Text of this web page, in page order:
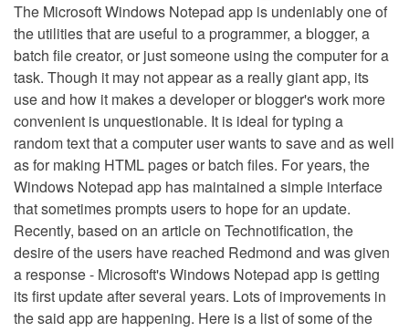
The Microsoft Windows Notepad app is undeniably one of
the utilities that are useful to a programmer, a blogger, a
batch file creator, or just someone using the computer for a
task. Though it may not appear as a really giant app, its
use and how it makes a developer or blogger's work more
convenient is unquestionable. It is ideal for typing a
random text that a computer user wants to save and as well
as for making HTML pages or batch files. For years, the
Windows Notepad app has maintained a simple interface
that sometimes prompts users to hope for an update.
Recently, based on an article on Technotification, the
desire of the users have reached Redmond and was given
a response - Microsoft's Windows Notepad app is getting
its first update after several years. Lots of improvements in
the said app are happening. Here is a list of some of the